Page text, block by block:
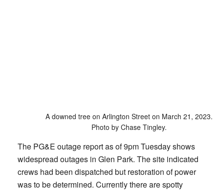
A downed tree on Arlington Street on March 21, 2023.
Photo by Chase Tingley.
The PG&E outage report as of 9pm Tuesday shows
widespread outages in Glen Park. The site indicated
crews had been dispatched but restoration of power
was to be determined. Currently there are spotty